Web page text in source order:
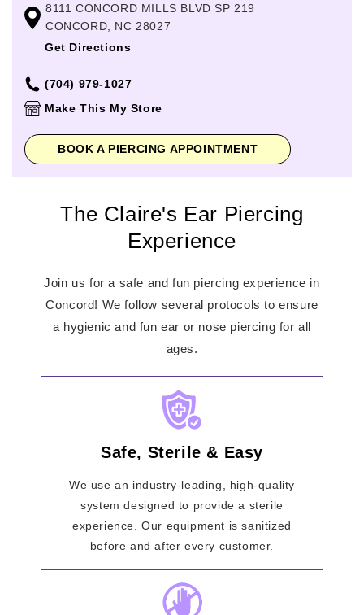
Monday 10:00am
Thursday
Friday
Saturday
10:00am-
Sunday
11:00am-
8111 CONCORD MILLS BLVD SP 219
CONCORD, NC 28027
Get Directions
(704) 979-1027
Make This My Store
BOOK A PIERCING APPOINTMENT
The Claire's Ear Piercing
Experience
Join us for a safe and fun piercing experience in
Concord! We follow several protocols to ensure
a hygienic and fun ear or nose piercing for all
ages.
Safe, Sterile & Easy
We use an industry-leading, high-quality
system designed to provide a sterile
experience. Our equipment is sanitized
before and after every customer.